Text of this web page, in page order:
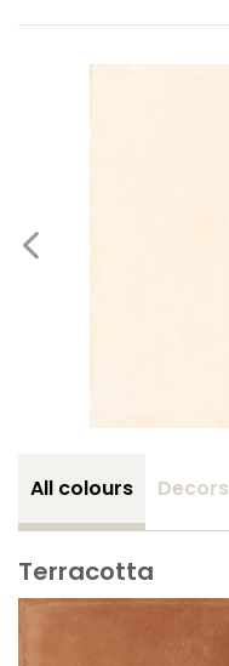
All colours Decors
Terracotta